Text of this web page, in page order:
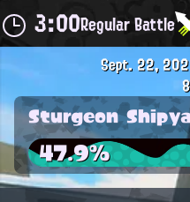
3:00Regular Battle
Sept. 22,
Sturgeon
47.9%